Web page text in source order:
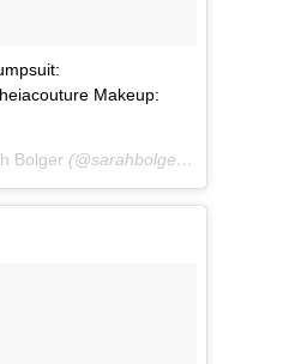
Makeup:
Bolger (@sarahbolger) on